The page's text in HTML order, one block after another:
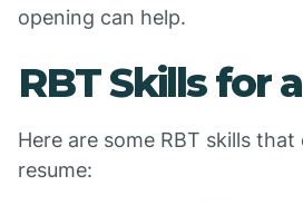
opening can help.
RBT Skills for
Here are some RBT skills
resume: